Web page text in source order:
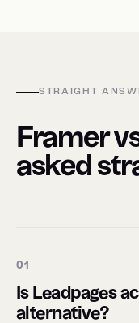
STRAIGHT
Framer
asked
01
Is Leadpages
alternative?